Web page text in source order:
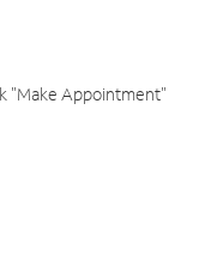
"Make Appointment"